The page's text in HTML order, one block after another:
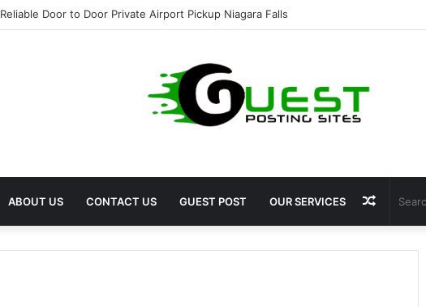
Reliable Door to Door Private Airport Pickup Niagara Falls
ABOUT US CONTACT US GUEST POST OUR SERVICES Random
Article